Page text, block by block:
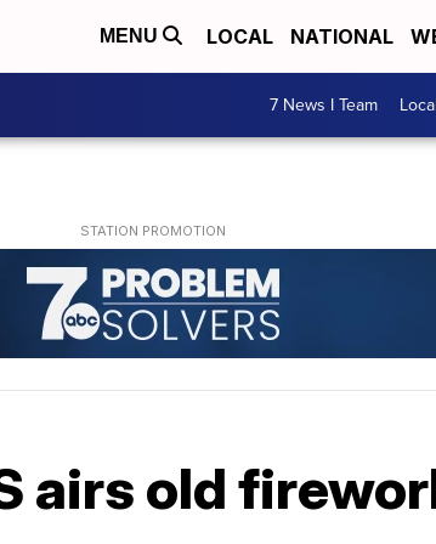
MENU LOCAL NATIONAL
7 News I Team
airs old